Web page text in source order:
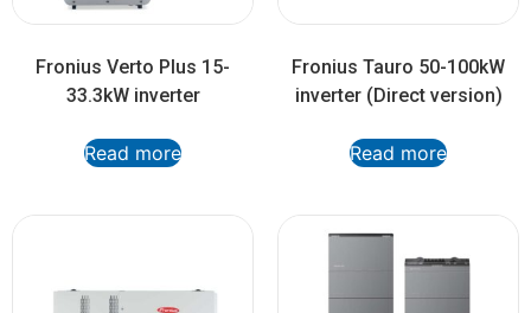
Fronius Verto Plus 15-
33.3kW inverter
Read more
Fronius Tauro 50-100kW
inverter (Direct version)
Read more